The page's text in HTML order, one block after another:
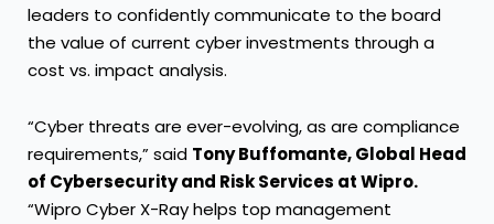
leaders to confidently communicate to the board
the value of current cyber investments through a
cost vs. impact analysis.
“Cyber threats are ever-evolving, as are compliance
requirements,” said Tony Buffomante, Global Head
of Cybersecurity and Risk Services at Wipro.
“Wipro Cyber X-Ray helps top management